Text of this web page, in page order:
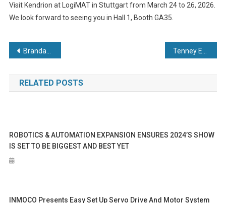
Visit Kendrion at LogiMAT in Stuttgart from March 24 to 26, 2026.
We look forward to seeing you in Hall 1, Booth GA35.
Post
navigation
Brandauer and Bruderer UK mark 60 years of precision production with £700,000 investment
RELATED POSTS
ROBOTICS & AUTOMATION EXPANSION ENSURES 2024’S SHOW
IS SET TO BE BIGGEST AND BEST YET
INMOCO Presents Easy Set Up Servo Drive And Motor System